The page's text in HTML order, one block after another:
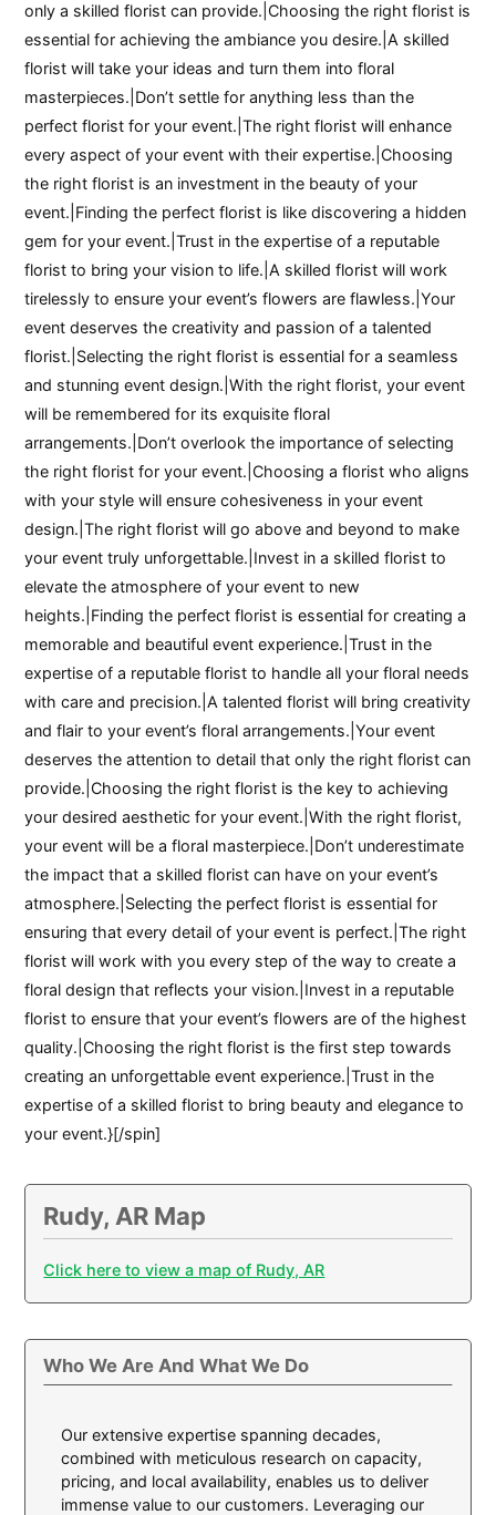
only a skilled florist can provide.|Choosing the right florist is
essential for achieving the ambiance you desire.|A skilled
florist will take your ideas and turn them into floral
masterpieces.|Don’t settle for anything less than the
perfect florist for your event.|The right florist will enhance
every aspect of your event with their expertise.|Choosing
the right florist is an investment in the beauty of your
event.|Finding the perfect florist is like discovering a hidden
gem for your event.|Trust in the expertise of a reputable
florist to bring your vision to life.|A skilled florist will work
tirelessly to ensure your event’s flowers are flawless.|Your
event deserves the creativity and passion of a talented
florist.|Selecting the right florist is essential for a seamless
and stunning event design.|With the right florist, your event
will be remembered for its exquisite floral
arrangements.|Don’t overlook the importance of selecting
the right florist for your event.|Choosing a florist who aligns
with your style will ensure cohesiveness in your event
design.|The right florist will go above and beyond to make
your event truly unforgettable.|Invest in a skilled florist to
elevate the atmosphere of your event to new
heights.|Finding the perfect florist is essential for creating a
memorable and beautiful event experience.|Trust in the
expertise of a reputable florist to handle all your floral needs
with care and precision.|A talented florist will bring creativity
and flair to your event’s floral arrangements.|Your event
deserves the attention to detail that only the right florist can
provide.|Choosing the right florist is the key to achieving
your desired aesthetic for your event.|With the right florist,
your event will be a floral masterpiece.|Don’t underestimate
the impact that a skilled florist can have on your event’s
atmosphere.|Selecting the perfect florist is essential for
ensuring that every detail of your event is perfect.|The right
florist will work with you every step of the way to create a
floral design that reflects your vision.|Invest in a reputable
florist to ensure that your event’s flowers are of the highest
quality.|Choosing the right florist is the first step towards
creating an unforgettable event experience.|Trust in the
expertise of a skilled florist to bring beauty and elegance to
your event.}[/spin]
Rudy, AR Map
Click here to view a map of Rudy, AR
Who We Are And What We Do
Our extensive expertise spanning decades,
combined with meticulous research on capacity,
pricing, and local availability, enables us to deliver
immense value to our customers. Leveraging our